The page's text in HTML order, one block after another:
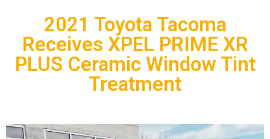
2021 Toyota Tacoma
Receives XPEL PRIME XR
PLUS Ceramic Window Tint
Treatment